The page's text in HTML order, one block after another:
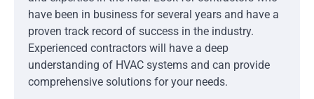
have been in business for several years and have a
proven track record of success in the industry.
Experienced contractors will have a deep
understanding of HVAC systems and can provide
comprehensive solutions for your needs.